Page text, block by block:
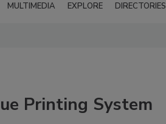
MULTIMEDIA EXPLORE DIRECTORIES
Printing System